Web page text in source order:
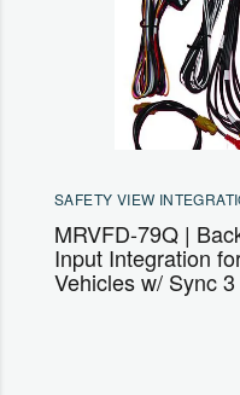
SAFETY VIEW
MRVFD-79Q |
Input Integration
Vehicles w/ Sync